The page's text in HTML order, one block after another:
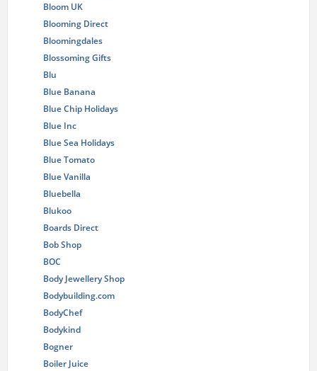
Bloom UK
Blooming Direct
Bloomingdales
Blossoming Gifts
Blu
Blue Banana
Blue Chip Holidays
Blue Inc
Blue Sea Holidays
Blue Tomato
Blue Vanilla
Bluebella
Blukoo
Boards Direct
Bob Shop
BOC
Body Jewellery Shop
Bodybuilding.com
BodyChef
Bodykind
Bogner
Boiler Juice